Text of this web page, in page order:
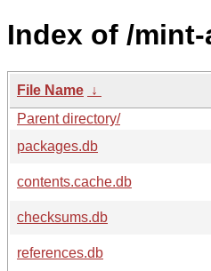
Index of /
File Name ↓
Parent directory/
packages.db
contents.cache.db
checksums.db
references.db